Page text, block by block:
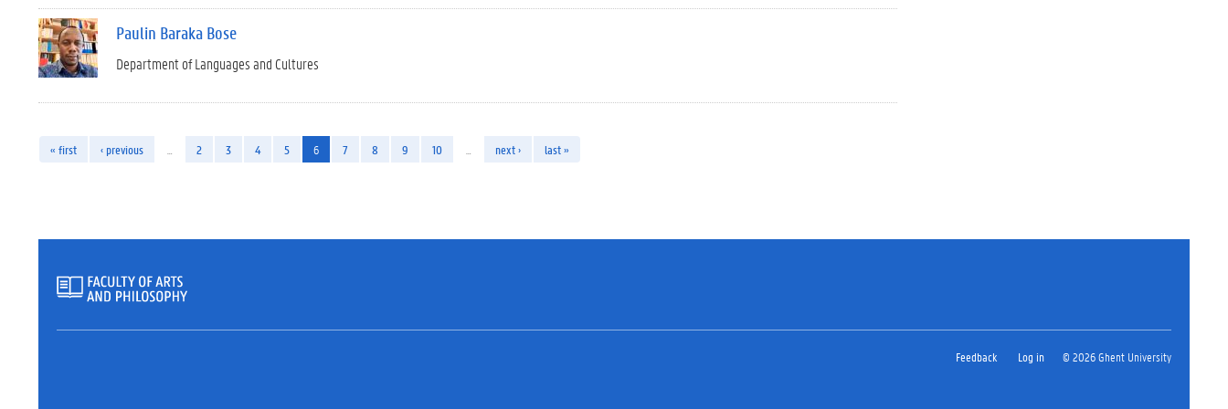
Paulin Baraka Bose
Department of Languages and Cultures
« first ‹ previous 2 3 4 5 6 7 8 9 10 next › last »
Feedback Log in © 2026 Ghent University